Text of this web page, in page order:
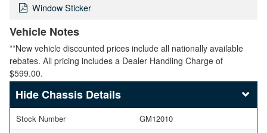
Window Sticker
Vehicle Notes
**New vehicle discounted prices include all nationally available
rebates. All pricing includes a Dealer Handling Charge of
$599.00.
Chassis Details
Stock Number
GM12010